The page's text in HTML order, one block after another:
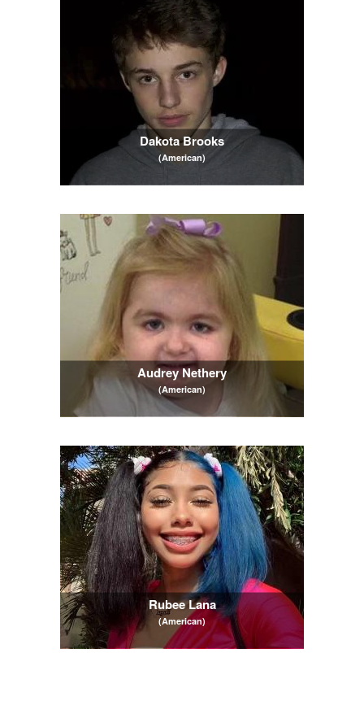
Dakota Brooks
(American)
Audrey Nethery
(American)
Rubee Lana
(American)